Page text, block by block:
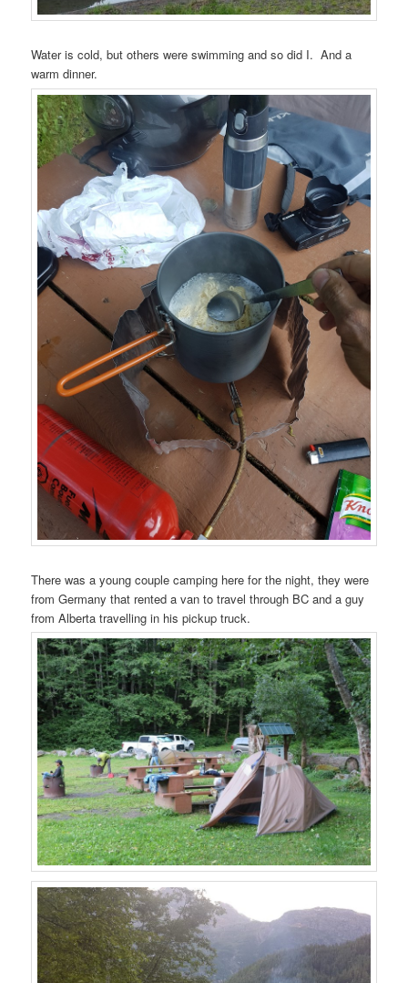
Water is cold, but others were swimming and so did I. And a
warm dinner.
There was a young couple camping here for the night, they were
from Germany that rented a van to travel through BC and a guy
from Alberta travelling in his pickup truck.